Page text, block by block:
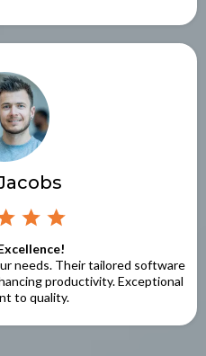
needs. Their tailored software
productivity. Exceptional
to quality.